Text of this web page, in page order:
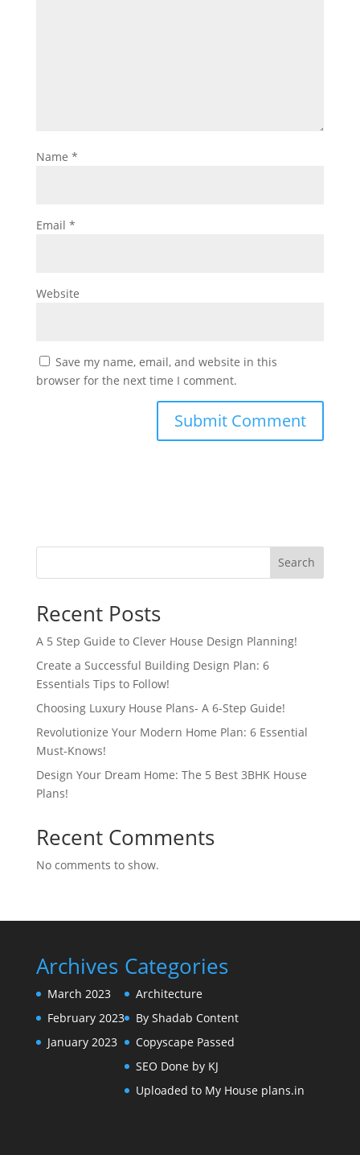
Name *
Email *
Website
Save my name, email, and website in this
browser for the next time I comment.
Search
Recent Posts
A 5 Step Guide to Clever House Design Planning!
Create a Successful Building Design Plan: 6
Essentials Tips to Follow!
Choosing Luxury House Plans- A 6-Step Guide!
Revolutionize Your Modern Home Plan: 6 Essential
Must-Knows!
Design Your Dream Home: The 5 Best 3BHK House
Plans!
Recent Comments
No comments to show.
Archives
March 2023
February 2023
January 2023
Categories
Architecture
By Shadab Content
Copyscape Passed
SEO Done by KJ
Uploaded to My House plans.in